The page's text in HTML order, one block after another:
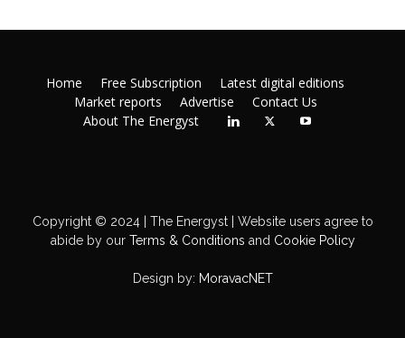
Home Free Subscription
Latest digital editions
Market reports
Advertise
Contact Us
About The Energyst
Copyright © 2024 | The Energyst | Website users agree to
abide by ourTerms & Conditions and Cookie Policy
Design by: MoravacNET